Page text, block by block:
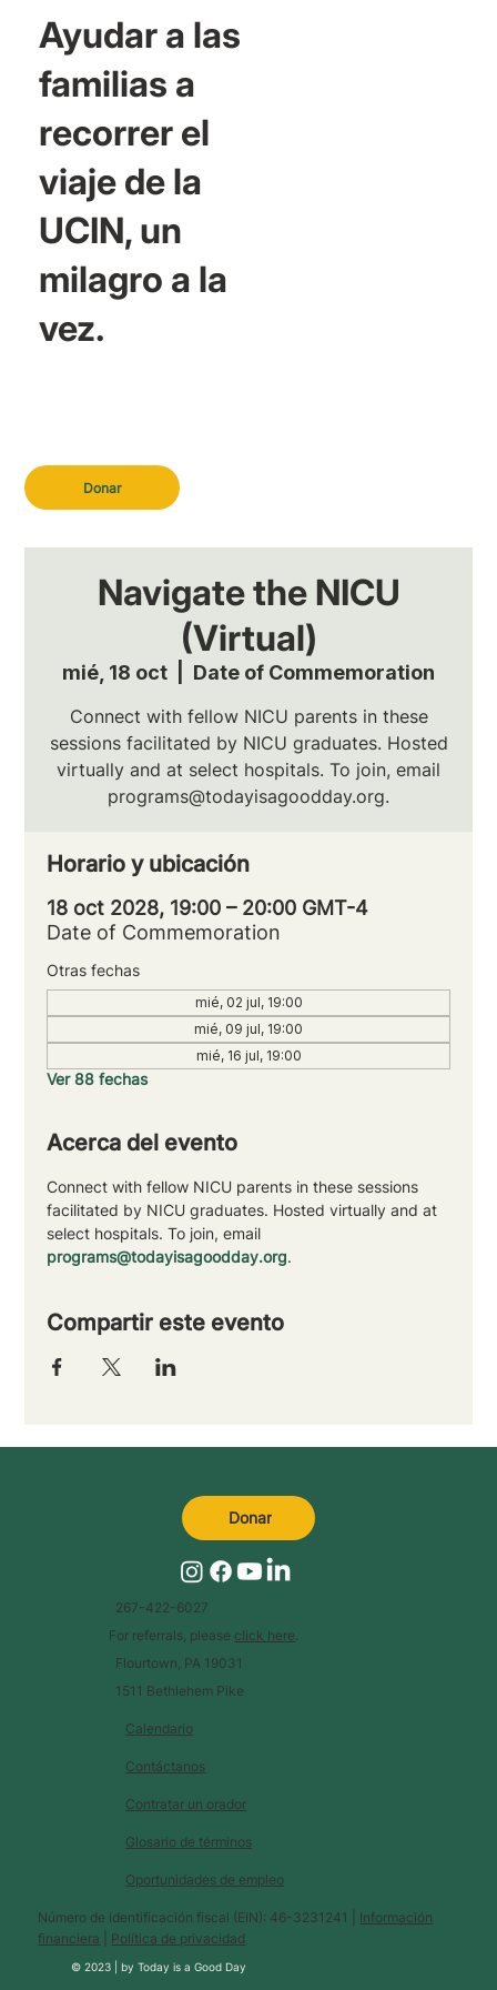
Donar
Ayudar a las
familias a
recorrer el
viaje de la
UCIN, un
milagro a la
vez.
Navigate the NICU
(Virtual)
mié, 18 oct Date of Commemoration
Connect with fellow NICU parents in these
sessions facilitated by NICU graduates. Hosted
virtually and at select hospitals. To join, email
programs@todayisagoodday.org.
Horario y ubicación
18 oct 2028, 19:00 – 20:00 GMT-4
Date of Commemoration
Otras fechas
mié, 02 jul, 19:00
mié, 09 jul, 19:00
mié, 16 jul, 19:00
Ver 88 fechas
Acerca del evento
Connect with fellow NICU parents in these sessions
facilitated by NICU graduates. Hosted virtually and at
select hospitals. To join, email
programs@todayisagoodday.org.
Compartir este evento
Calendario
Glosario de términos
Contáctanos
Contratar un orador
Oportunidades de empleo
Número de identificación fiscal (EIN): 46-3231241 | Información
financiera
Política de privacidad
© 2023 |byToday is a Good Day
267-422-6027
For referrals, please click here
Flourtown, PA 19031
1511 Bethlehem Pike
Donar